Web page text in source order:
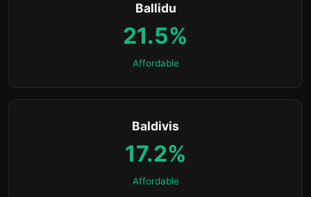
Ballidu
21.5%
Affordable
Baldivis
17.2%
Affordable